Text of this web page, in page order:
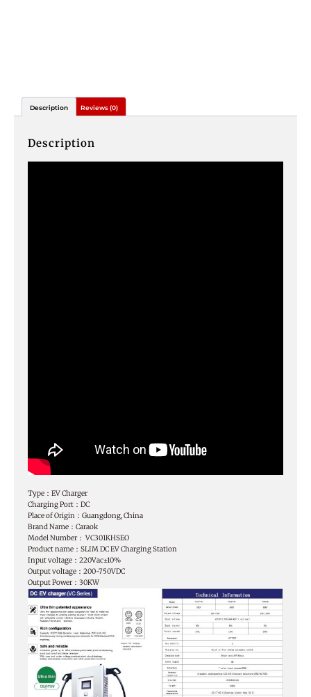
Description Reviews (0)
Description
Type：EV Charger
Charging Port：DC
Place of Origin：Guangdong, China
Brand Name：Caraok
Model Number： VC301KHSEO
Product name：SLIM DC EV Charging Station
Input voltage：220Vac±10%
Output voltage：200-750VDC
Output Power：30KW